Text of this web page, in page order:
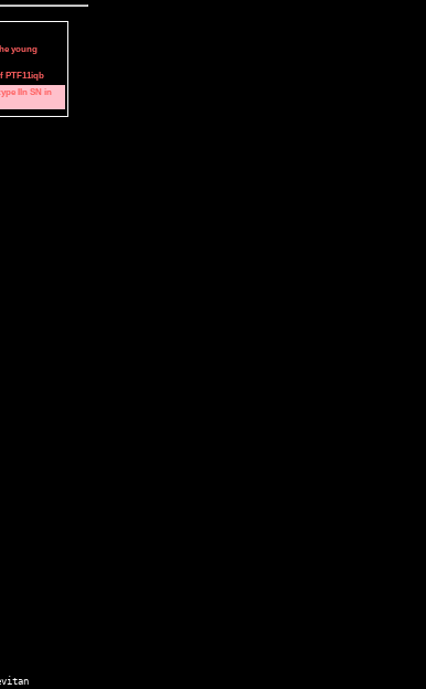
young
PTF11iqb
IIn SN in